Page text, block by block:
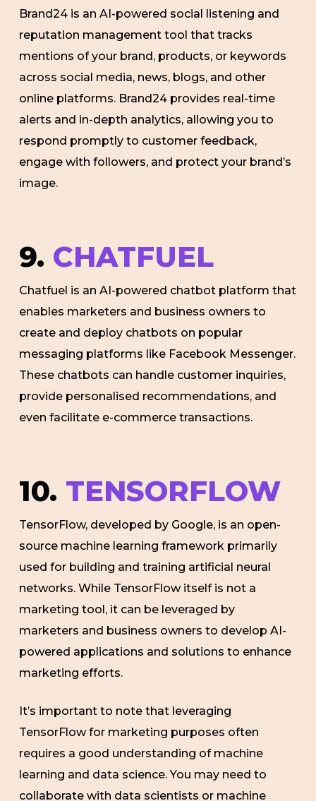
Brand24 is an AI-powered social listening and
reputation management tool that tracks
mentions of your brand, products, or keywords
across social media, news, blogs, and other
online platforms. Brand24 provides real-time
alerts and in-depth analytics, allowing you to
respond promptly to customer feedback,
engage with followers, and protect your brand’s
image.
9. CHATFUEL
Chatfuel is an AI-powered chatbot platform that
enables marketers and business owners to
create and deploy chatbots on popular
messaging platforms like Facebook Messenger.
These chatbots can handle customer inquiries,
provide personalised recommendations, and
even facilitate e-commerce transactions.
10. TENSORFLOW
TensorFlow, developed by Google, is an open-
source machine learning framework primarily
used for building and training artificial neural
networks. While TensorFlow itself is not a
marketing tool, it can be leveraged by
marketers and business owners to develop AI-
powered applications and solutions to enhance
marketing efforts.
It’s important to note that leveraging
TensorFlow for marketing purposes often
requires a good understanding of machine
learning and data science. You may need to
collaborate with data scientists or machine